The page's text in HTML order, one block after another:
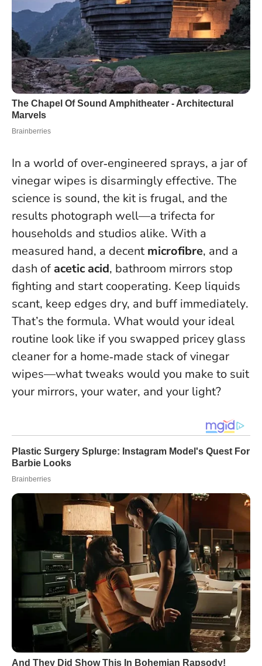
In a world of over‑engineered sprays, a jar of
vinegar wipes is disarmingly effective. The
science is sound, the kit is frugal, and the
results photograph well—a trifecta for
households and studios alike. With a
measured hand, a decent microfibre, and a
dash of acetic acid, bathroom mirrors stop
fighting and start cooperating. Keep liquids
scant, keep edges dry, and buff immediately.
That’s the formula. What would your ideal
routine look like if you swapped pricey glass
cleaner for a home‑made stack of vinegar
wipes—what tweaks would you make to suit
your mirrors, your water, and your light?